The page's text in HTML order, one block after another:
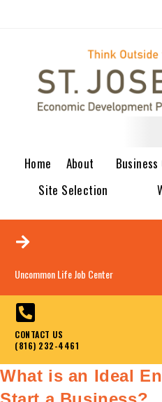
Home About
Site Selection
Uncommon Life Job Center
CONTACT US
(816) 232-4461
What is an Ideal